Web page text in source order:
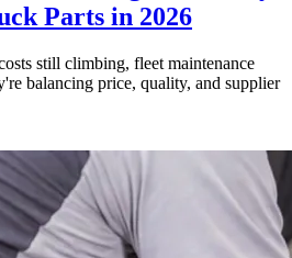
Parts in 2026
still climbing, fleet maintenance
balancing price, quality, and supplier